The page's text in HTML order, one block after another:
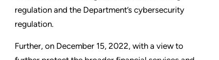
regulation and the Department’s cybersecurity
regulation.
Further, on December 15, 2022, with a view to